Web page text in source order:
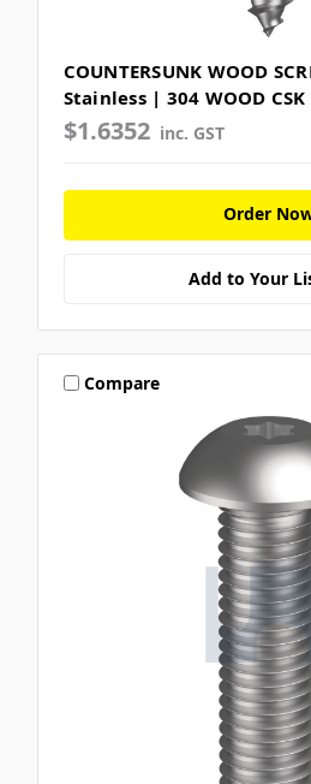
COUNTERSUNK WOOD
Stainless | 304 WOOD
$1.6352 inc. GST
Order
Add to Your
Compare